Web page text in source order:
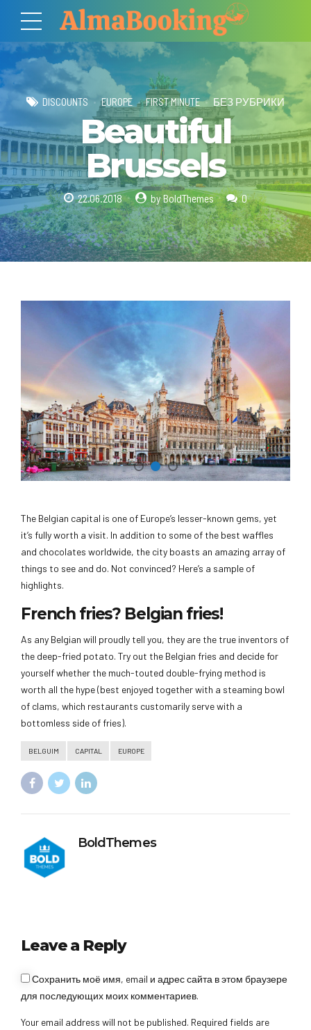
DISCOUNTS EUROPE FIRST MINUTE БЕЗ РУБРИКИ
Beautiful
Brussels
22.06.2018 by BoldThemes 0
The Belgian capital is one of Europe’s lesser-known gems, yet
it’s fully worth a visit. In addition to some of the best waffles
and chocolates worldwide, the city boasts an amazing array of
things to see and do. Not convinced? Here’s a sample of
highlights.
French fries? Belgian fries!
As any Belgian will proudly tell you, they are the true inventors of
the deep-fried potato. Try out the Belgian fries and decide for
yourself whether the much-touted double-frying method is
worth all the hype (best enjoyed together with a steaming bowl
of clams, which restaurants customarily serve with a
bottomless side of fries).
BELGUIM CAPITAL EUROPE
BoldThemes
Leave a Reply
Your email address will not be published. Required fields are
Сохранить моё имя, email и адрес сайта в этом браузере
для последующих моих комментариев.